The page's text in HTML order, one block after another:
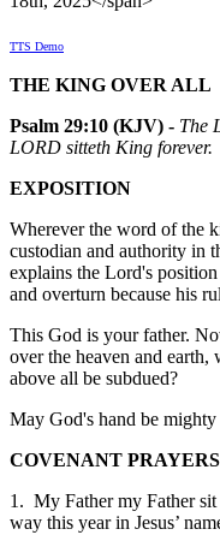
TTS Demo
THE KING OVER ALL
Psalm 29:10 (KJV) - The
LORD sitteth King forever.
EXPOSITION
Wherever the word of the
custodian and authority in
explains the Lord's
and overturn because his
This God is your father.
over the heaven and earth,
above all be subdued?
May God's hand be
COVENANT PRAYERS
1. My Father my Father
way this year in Jesus’